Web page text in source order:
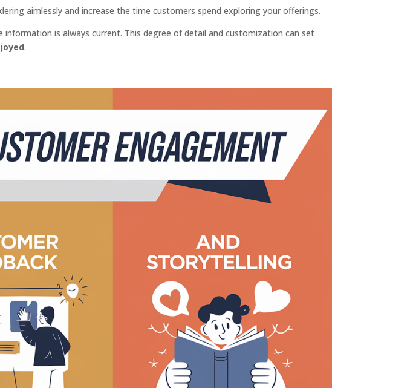
aimlessly and increase the time customers spend exploring your offerings.
information is always current. This degree of detail and customization can set
.